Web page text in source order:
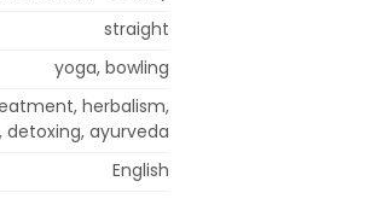
straight
yoga, bowling
herbalism,
ayurveda
English